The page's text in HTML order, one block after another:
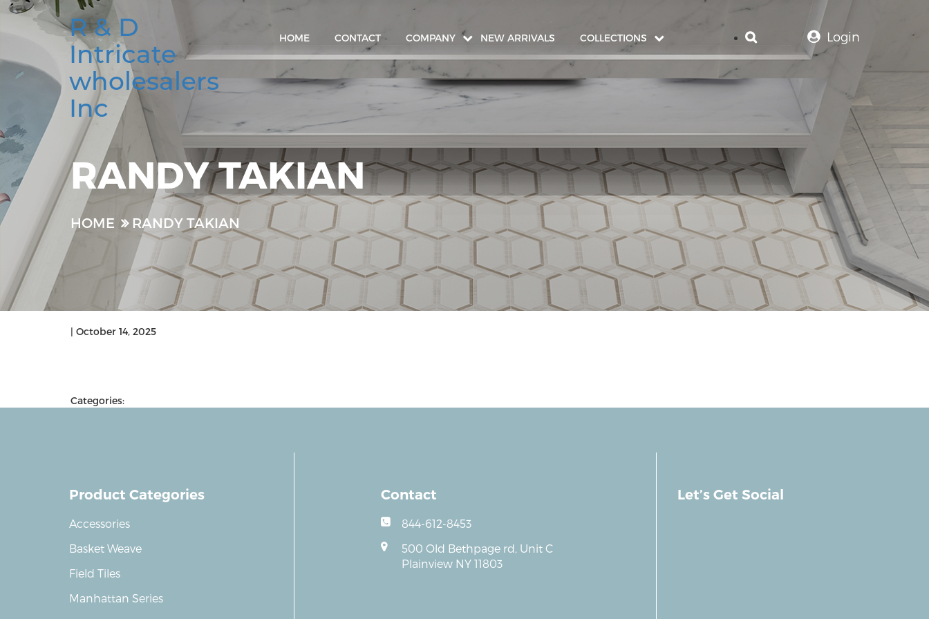
R & D
Intricate
wholesalers
Inc
HOME CONTACT COMPANY NEW ARRIVALS COLLECTIONS Login
RANDY TAKIAN
HOME RANDY TAKIAN
| October 14, 2025
Categories:
Product Categories
Accessories
Basket Weave
Field Tiles
Manhattan Series
Contact
844-612-8453
500 Old Bethpage rd, Unit C
Plainview NY 11803
Let’s Get Social